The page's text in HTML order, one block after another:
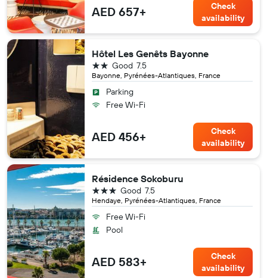
AED 657+
Check
availability
Hôtel Les Genêts Bayonne
Bayonne, Pyrénées-Atlantiques, France
7.5
Good
2 stars
Parking
Free Wi-Fi
AED 456+
Check
availability
Résidence Sokoburu
Hendaye, Pyrénées-Atlantiques, France
7.5
Good
3 stars
Free Wi-Fi
Pool
AED 583+
Check
availability